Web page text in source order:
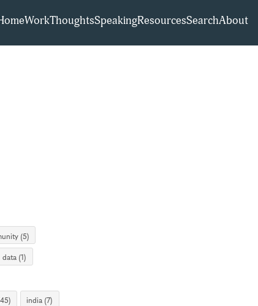
WorkThoughtsSpeakingResourcesSearchAbout
(5)
data (1)
india (7)